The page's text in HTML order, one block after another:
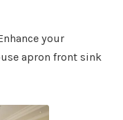
your
apron front sink